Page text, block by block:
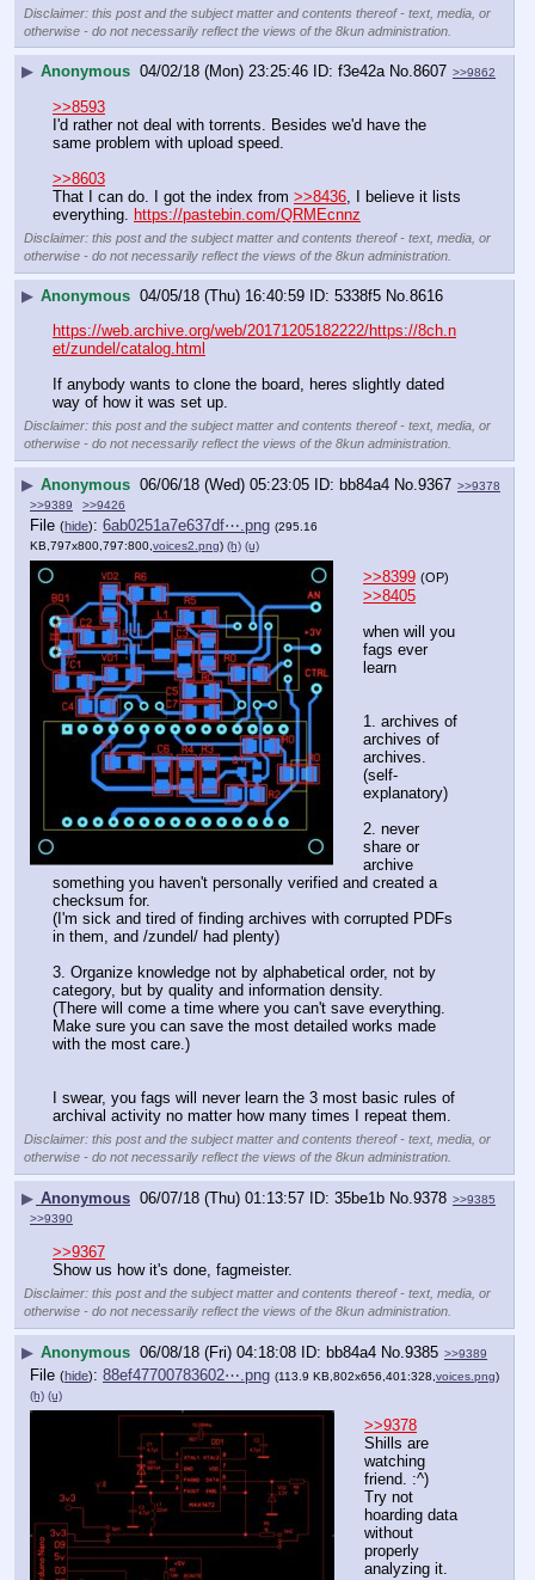
Disclaimer: this post and the subject matter and contents thereof - text, media, or
otherwise - do not necessarily reflect the views of the 8kun administration.
▶ Anonymous 04/02/18 (Mon) 23:25:46 f3e42a No.8607 >>9862
>>8593
I'd rather not deal with torrents. Besides we'd have the
same problem with upload speed.
>>8603
That I can do. I got the index from >>8436 , I believe it lists
everything.
https://pastebin.com/QRMEcnnz
Disclaimer: this post and the subject matter and contents thereof - text, media, or
otherwise - do not necessarily reflect the views of the 8kun administration.
▶ Anonymous 04/05/18 (Thu) 16:40:59 5338f5 No.8616
https://web.archive.org/web/20171205182222/https://8ch.n
et/zundel/catalog.html
If anybody wants to clone the board, heres slightly dated
way of how it was set up.
Disclaimer: this post and the subject matter and contents thereof - text, media, or
otherwise - do not necessarily reflect the views of the 8kun administration.
▶ Anonymous 06/06/18 (Wed) 05:23:05 bb84a4 No. 9367 >>9378
>>9389
>>9426
File (hide): 6ab0251a7e637df⋯.png (295.16
KB,797x800,797:800, voices2.png) (h) (u)
>>8399 (OP)
>>8405
when will you
fags ever
learn
1. archives of
archives of
archives.
(self-
explanatory)
2. never
share or
archive
something you haven't personally verified and created a
checksum for.
(I'm sick and tired of finding archives with corrupted PDFs
in them, and /zundel/ had plenty)
3. Organize knowledge not by alphabetical order, not by
category, but by quality and information density.
(There will come a time where you can't save everything.
Make sure you can save the most detailed works made
with the most care.)
I swear, you fags will never learn the 3 most basic rules of
archival activity no matter how many times I repeat them.
Disclaimer: this post and the subject matter and contents thereof - text, media, or
otherwise - do not necessarily reflect the views of the 8kun administration.
▶ Anonymous 06/07/18 (Thu) 01:13:57 35be1b No.9378 >>9385
>>9390
>>9367
Show us how it's done, fagmeister.
Disclaimer: this post and the subject matter and contents thereof - text, media, or
otherwise - do not necessarily reflect the views of the 8kun administration.
▶ Anonymous 06/08/18 (Fri) 04:18:08 bb84a4 No.9385 >>9389
File (hide): 88ef47700783602⋯.png (113.9 KB,802x656,401:328, voices.png)
(h) (u)
>>9378
Shills are
watching
friend. :^)
Try not
hoarding data
without
properly
analyzing it.